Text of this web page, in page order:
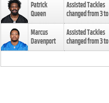
Patrick
Queen
Assisted Tackles
changed from3to
Marcus
Davenport
Assisted Tackles
changed from3to